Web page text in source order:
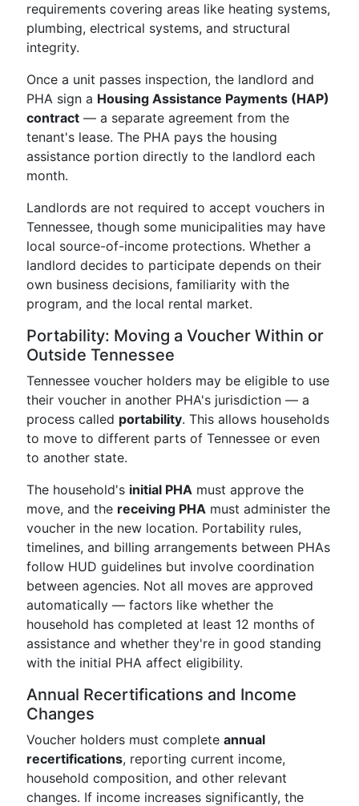
requirements covering areas like heating systems,
plumbing, electrical systems, and structural
integrity.
Once a unit passes inspection, the landlord and
PHA sign a Housing Assistance Payments (HAP)
contract — a separate agreement from the
tenant's lease. The PHA pays the housing
assistance portion directly to the landlord each
month.
Landlords are not required to accept vouchers in
Tennessee, though some municipalities may have
local source-of-income protections. Whether a
landlord decides to participate depends on their
own business decisions, familiarity with the
program, and the local rental market.
Portability: Moving a Voucher Within or
Outside Tennessee
Tennessee voucher holders may be eligible to use
their voucher in another PHA's jurisdiction — a
process called portability. This allows households
to move to different parts of Tennessee or even
to another state.
The household's initial PHA must approve the
move, and the receiving PHA must administer the
voucher in the new location. Portability rules,
timelines, and billing arrangements between PHAs
follow HUD guidelines but involve coordination
between agencies. Not all moves are approved
automatically — factors like whether the
household has completed at least 12 months of
assistance and whether they're in good standing
with the initial PHA affect eligibility.
Annual Recertifications and Income
Changes
Voucher holders must complete annual
recertifications, reporting current income,
household composition, and other relevant
changes. If income increases significantly, the